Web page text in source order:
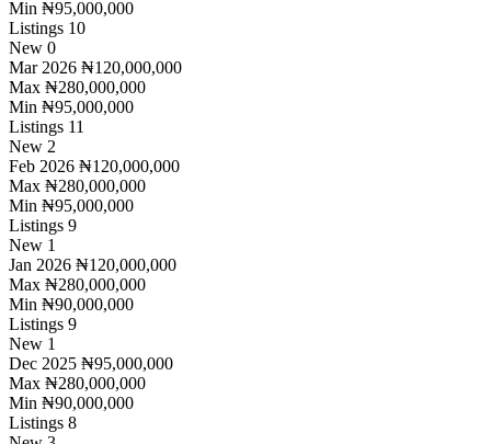
Min ₦95,000,000
Listings 10
New 0
Mar 2026 ₦120,000,000
Max ₦280,000,000
Min ₦95,000,000
Listings 11
New 2
Feb 2026 ₦120,000,000
Max ₦280,000,000
Min ₦95,000,000
Listings 9
New 1
Jan 2026 ₦120,000,000
Max ₦280,000,000
Min ₦90,000,000
Listings 9
New 1
Dec 2025 ₦95,000,000
Max ₦280,000,000
Min ₦90,000,000
Listings 8